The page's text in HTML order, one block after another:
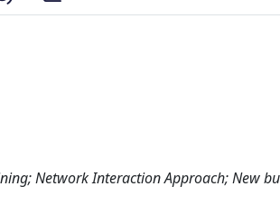
Network Interaction Approach; New